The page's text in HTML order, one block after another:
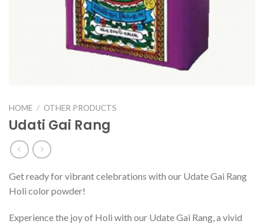
HOME / OTHER PRODUCTS
Udati Gai Rang
Get ready for vibrant celebrations with our Udate Gai Rang
Holi color powder!
Experience the joy of Holi with our Udate Gai Rang, a vivid